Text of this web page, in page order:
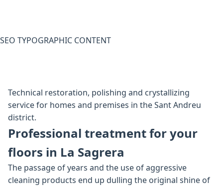
SEO TYPOGRAPHIC CONTENT
Technical restoration, polishing and crystallizing
service for homes and premises in the Sant Andreu
district.
Professional treatment for your
floors in La Sagrera
The passage of years and the use of aggressive
cleaning products end up dulling the original shine of